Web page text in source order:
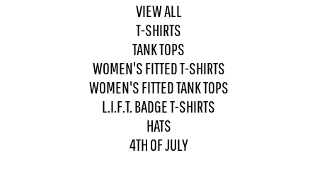
VIEW ALL
T-SHIRTS
TANK TOPS
WOMEN'S FITTED T-SHIRTS
WOMEN'S FITTED TANK TOPS
L.I.F.T. BADGE T-SHIRTS
HATS
4TH OF JULY